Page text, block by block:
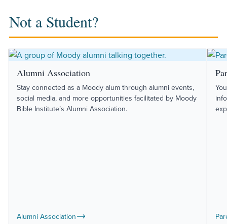
Not a Student?
Alumni Association
Stay connected as a Moody alum through alumni events,
social media, and more opportunities facilitated by Moody
Bible Institute’s Alumni Association.
Alumni Association